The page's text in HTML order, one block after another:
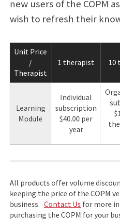
new users of the COPM
wish to refresh their
Unit Price
/
Therapist
1 therapist 10
Learning
Module
Individual
subscription
$40.00 per
year
All products offer volume
keeping the price of the COPM
business. Contact Us for more
purchasing the COPM for your